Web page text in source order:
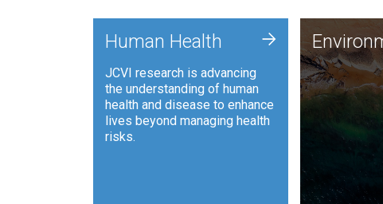
Human Health
JCVI research is advancing
the understanding of human
health and disease to enhance
lives beyond managing health
risks.
+
JCVI is
and
synthetic
to harness
such as
and